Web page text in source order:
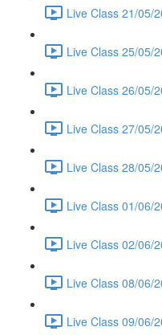
Live Class 21/05/
Live Class 25/05/
Live Class 26/05/
Live Class 27/05/
Live Class 28/05/
Live Class 01/06/
Live Class 02/06/
Live Class 08/06/
Live Class 09/06/